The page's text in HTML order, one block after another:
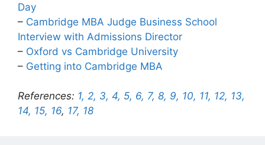
Day
– Cambridge MBA Judge Business School
Interview with Admissions Director
– Oxford vs Cambridge University
– Getting into Cambridge MBA
References: 1, 2, 3, 4, 5, 6, 7, 8, 9, 10, 11, 12, 13,
14, 15, 16, 17, 18